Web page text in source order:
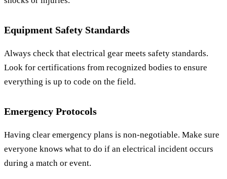
Equipment Safety Standards
Always check that electrical gear meets safety standards.
Look for certifications from recognized bodies to ensure
everything is up to code on the field.
Emergency Protocols
Having clear emergency plans is non-negotiable. Make sure
everyone knows what to do if an electrical incident occurs
during a match or event.